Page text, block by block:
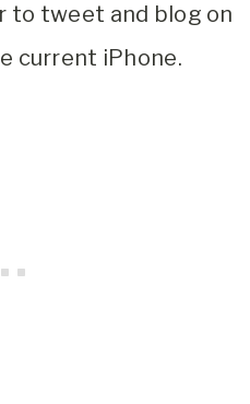
to tweet and blog on
current iPhone.